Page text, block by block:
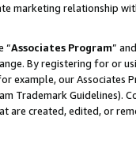
marketing relationship
“Associates Program”
By registering for or
example, our Associates
Trademark Guidelines).
created, edited, or